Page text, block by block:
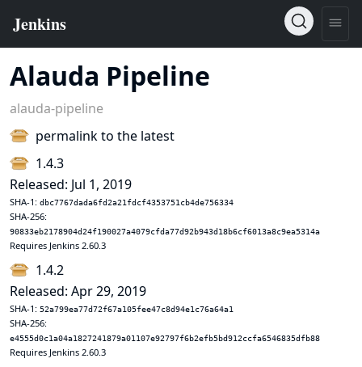
Alauda Pipeline
alauda-pipeline
permalink to the latest
1.4.3
Released: Jul 1, 2019
SHA-1: dbc7767dada6fd2a21fdcf4353751cb4de756334
SHA-256:
90833eb2178904d24f190027a4079cfda77d92b943d18b6cf6013a8c9ea5314a
Requires Jenkins 2.60.3
1.4.2
Released: Apr 29, 2019
SHA-1: 52a799ea77d72f67a105fee47c8d94e1c76a64a1
SHA-256:
e4555d0c1a04a1827241879a01107e92797f6b2efb5bd912ccfa6546835dfb88
Requires Jenkins 2.60.3